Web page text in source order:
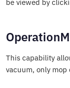
be viewed by
This capability
vacuum, only mop